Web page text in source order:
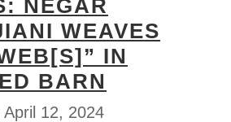
NEGAR
WEAVES
IN
BARN
April 12, 2024